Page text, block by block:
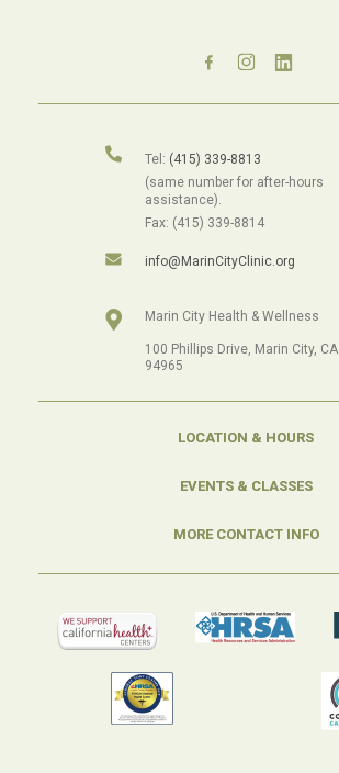
Tel: (415) 339-8813
(same number for after-hours
assistance).
Fax: (415) 339-8814
info@MarinCityClinic.org
Marin City Health & Wellness
100 Phillips Drive, Marin City, CA
94965
LOCATION & HOURS
EVENTS & CLASSES
MORE CONTACT INFO